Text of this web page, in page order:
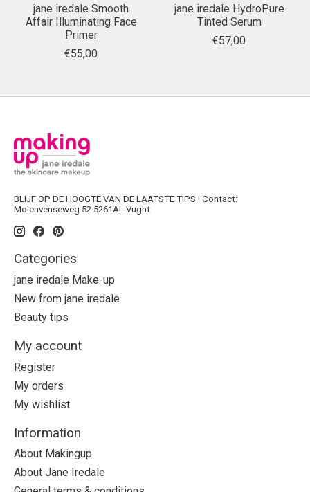
jane iredale Smooth
Affair Illuminating Face
Primer
€55,00
jane iredale HydroPure
Tinted Serum
€57,00
BLIJF OP DE HOOGTE VAN DE LAATSTE TIPS ! Contact:
Molenvenseweg 52 5261AL Vught
Categories
jane iredale Make-up
New from jane iredale
Beauty tips
My account
Register
My orders
My wishlist
Information
About Makingup
About Jane Iredale